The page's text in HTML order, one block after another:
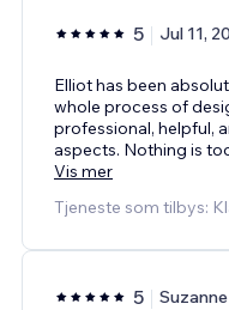
5 Jul 11,
Elliot has been
whole process of
professional, helpful,
aspects. Nothing is
Vis mer
Tjeneste som tilbys:
5 Suzanne